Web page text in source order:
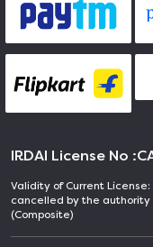
IRDAI License No :
Validity of Current
cancelled by the authority
(Composite)